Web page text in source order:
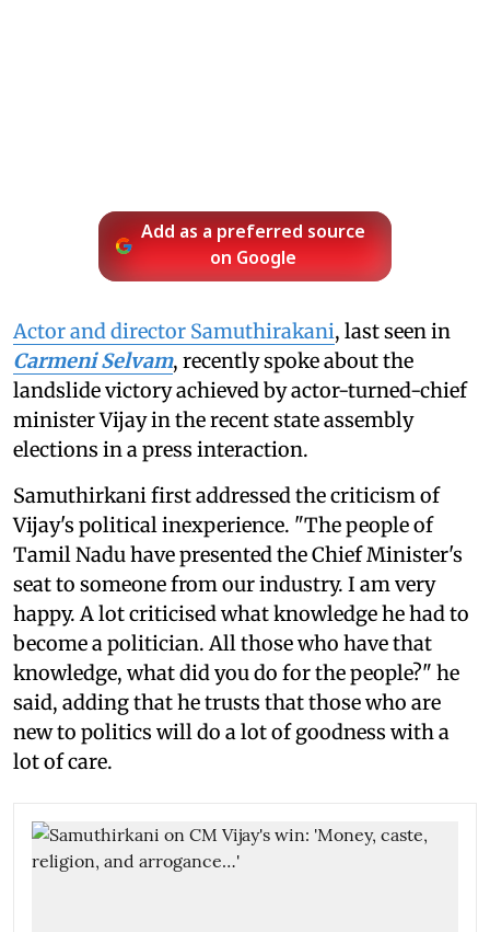
Add as a preferred source
on Google
Actor and director Samuthirakani, last seen in
Carmeni Selvam, recently spoke about the
landslide victory achieved by actor-turned-chief
minister Vijay in the recent state assembly
elections in a press interaction.
Samuthirkani first addressed the criticism of
Vijay's political inexperience. "The people of
Tamil Nadu have presented the Chief Minister's
seat to someone from our industry. I am very
happy. A lot criticised what knowledge he had to
become a politician. All those who have that
knowledge, what did you do for the people?" he
said, adding that he trusts that those who are
new to politics will do a lot of goodness with a
lot of care.